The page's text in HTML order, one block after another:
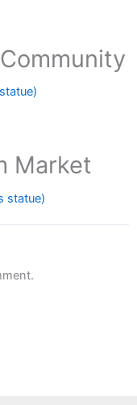
Market
statue)